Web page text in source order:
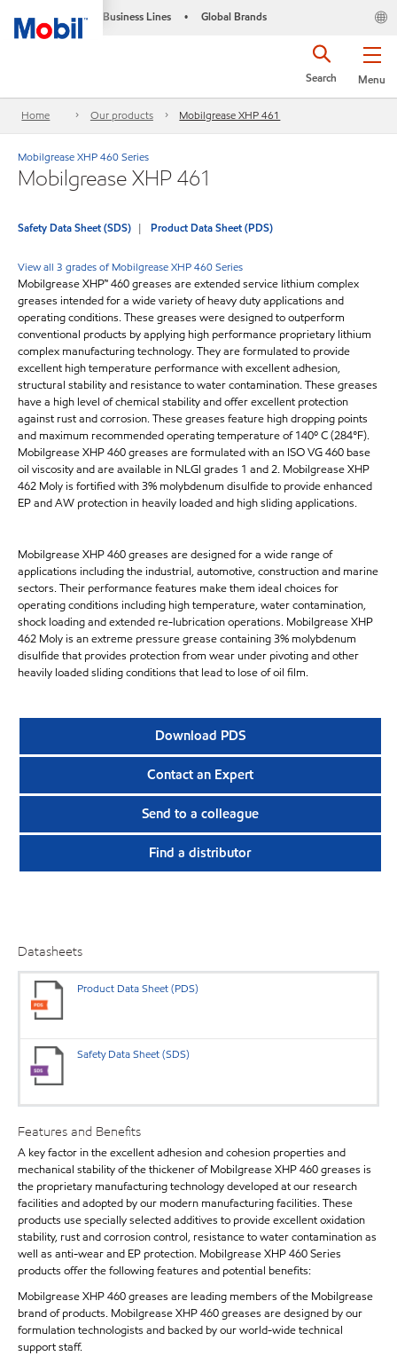
Business Lines • Global Brands
Menu
Search
Home Our products Mobilgrease XHP 461
Mobilgrease XHP 460 Series
Mobilgrease XHP 461
Safety Data Sheet (SDS) Product Data Sheet (PDS)
View all 3 grades of Mobilgrease XHP 460 Series
Mobilgrease XHP™ 460 greases are extended service lithium complex
greases intended for a wide variety of heavy duty applications and
operating conditions. These greases were designed to outperform
conventional products by applying high performance proprietary lithium
complex manufacturing technology. They are formulated to provide
excellent high temperature performance with excellent adhesion,
structural stability and resistance to water contamination. These greases
have a high level of chemical stability and offer excellent protection
against rust and corrosion. These greases feature high dropping points
and maximum recommended operating temperature of 140º C (284°F).
Mobilgrease XHP 460 greases are formulated with an ISO VG 460 base
oil viscosity and are available in NLGI grades 1 and 2. Mobilgrease XHP
462 Moly is fortified with 3% molybdenum disulfide to provide enhanced
EP and AW protection in heavily loaded and high sliding applications.
Mobilgrease XHP 460 greases are designed for a wide range of
applications including the industrial, automotive, construction and marine
sectors. Their performance features make them ideal choices for
operating conditions including high temperature, water contamination,
shock loading and extended re-lubrication operations. Mobilgrease XHP
462 Moly is an extreme pressure grease containing 3% molybdenum
disulfide that provides protection from wear under pivoting and other
heavily loaded sliding conditions that lead to lose of oil film.
Download PDS
Contact an Expert
Send to a colleague
Find a distributor
Datasheets
Product Data Sheet (PDS)
Safety Data Sheet (SDS)
Features and Benefits
A key factor in the excellent adhesion and cohesion properties and
mechanical stability of the thickener of Mobilgrease XHP 460 greases is
the proprietary manufacturing technology developed at our research
facilities and adopted by our modern manufacturing facilities. These
products use specially selected additives to provide excellent oxidation
stability, rust and corrosion control, resistance to water contamination as
well as anti-wear and EP protection. Mobilgrease XHP 460 Series
products offer the following features and potential benefits:
Mobilgrease XHP 460 greases are leading members of the Mobilgrease
brand of products. Mobilgrease XHP 460 greases are designed by our
formulation technologists and backed by our world-wide technical
support staff.